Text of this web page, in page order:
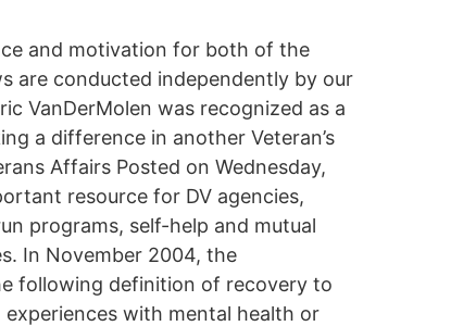
and motivation for both of the
are conducted independently by our
VanDerMolen was recognized as a
a difference in another Veteran’s
Affairs Posted on Wednesday,
resource for DV agencies,
programs, self-help and mutual
In November 2004, the
following definition of recovery to
with mental health or